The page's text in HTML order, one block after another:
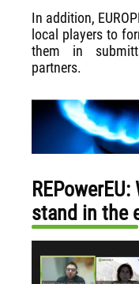
In addition,
local players to
them in
partners.
stand in the